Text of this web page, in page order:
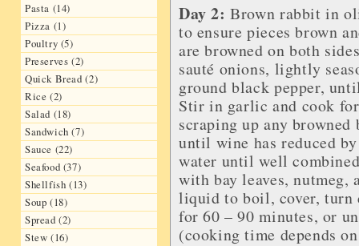
Pasta (14)
Pizza (1)
Poultry (5)
Preserves (2)
Quick Bread (2)
Rice (2)
Salad (18)
Sandwich (7)
Sauce (22)
Seafood (37)
Shellfish (13)
Soup (18)
Spread (2)
Stew (16)
Day 2: Brown rabbit in
to ensure pieces brown
are browned on both
sauté onions, lightly
ground black pepper,
Stir in garlic and cook
scraping up any browned
until wine has reduced
water until well
with bay leaves,
liquid to boil, cover, turn
for 60 – 90 minutes, or
(cooking time depends